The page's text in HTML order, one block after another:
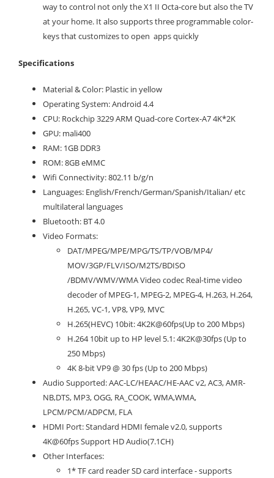
way to control not only the X1 II Octa-core but also the TV
at your home. It also supports three programmable color-
keys that customizes to open apps quickly
Specifications
Material & Color: Plastic in yellow
Operating System: Android 4.4
CPU: Rockchip 3229 ARM Quad-core Cortex-A7 4K*2K
GPU: mali400
RAM: 1GB DDR3
ROM: 8GB eMMC
Wifi Connectivity: 802.11 b/g/n
Languages: English/French/German/Spanish/Italian/ etc
multilateral languages
Bluetooth: BT 4.0
Video Formats:
DAT/MPEG/MPE/MPG/TS/TP/VOB/MP4/
MOV/3GP/FLV/ISO/M2TS/BDISO
/BDMV/WMV/WMA Video codec Real-time video
decoder of MPEG-1, MPEG-2, MPEG-4, H.263, H.264,
H.265, VC-1, VP8, VP9, MVC
H.265(HEVC) 10bit: 4K2K@60fps(Up to 200 Mbps)
H.264 10bit up to HP level 5.1: 4K2K@30fps (Up to
250 Mbps)
4K 8-bit VP9 @ 30 fps (Up to 200 Mbps)
Audio Supported: AAC-LC/HEAAC/HE-AAC v2, AC3, AMR-
NB,DTS, MP3, OGG, RA_COOK, WMA,WMA,
LPCM/PCM/ADPCM, FLA
HDMI Port: Standard HDMI female v2.0, supports
4K@60fps Support HD Audio(7.1CH)
Other Interfaces:
1* TF card reader SD card interface - supports